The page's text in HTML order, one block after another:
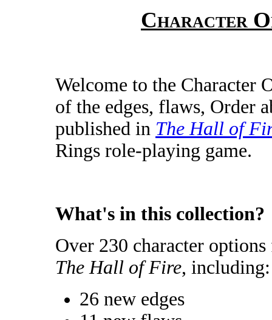
Character
Welcome to the Character
of the edges, flaws, Order
published in The Hall of
Rings role-playing game.
What's in this collection?
Over 230 character
The Hall of Fire, including:
26 new edges